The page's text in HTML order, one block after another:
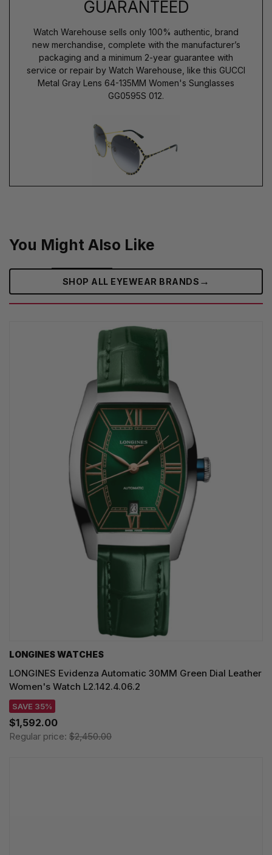
GUARANTEED
Watch Warehouse sells only 100% authentic, brand
new merchandise, complete with the manufacturer’s
packaging and a minimum 2-year guarantee with
service or repair by Watch Warehouse, like this GUCCI
Metal Gray Lens 64-135MM Women's Sunglasses
GG0595S 012.
You Might Also Like
SHOP ALL EYEWEAR BRANDS →
LONGINES WATCHES
LONGINES Evidenza Automatic 30MM Green Dial Leather
Women's Watch L2.142.4.06.2
SAVE 35%
$1,592.00
Regular price: $2,450.00